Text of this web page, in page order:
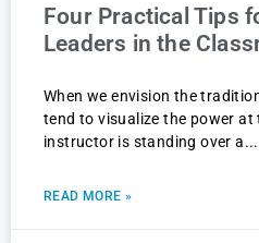
Four Practical Tips
Leaders in the
When we envision the
tend to visualize the power
instructor is standing over a
READ MORE »